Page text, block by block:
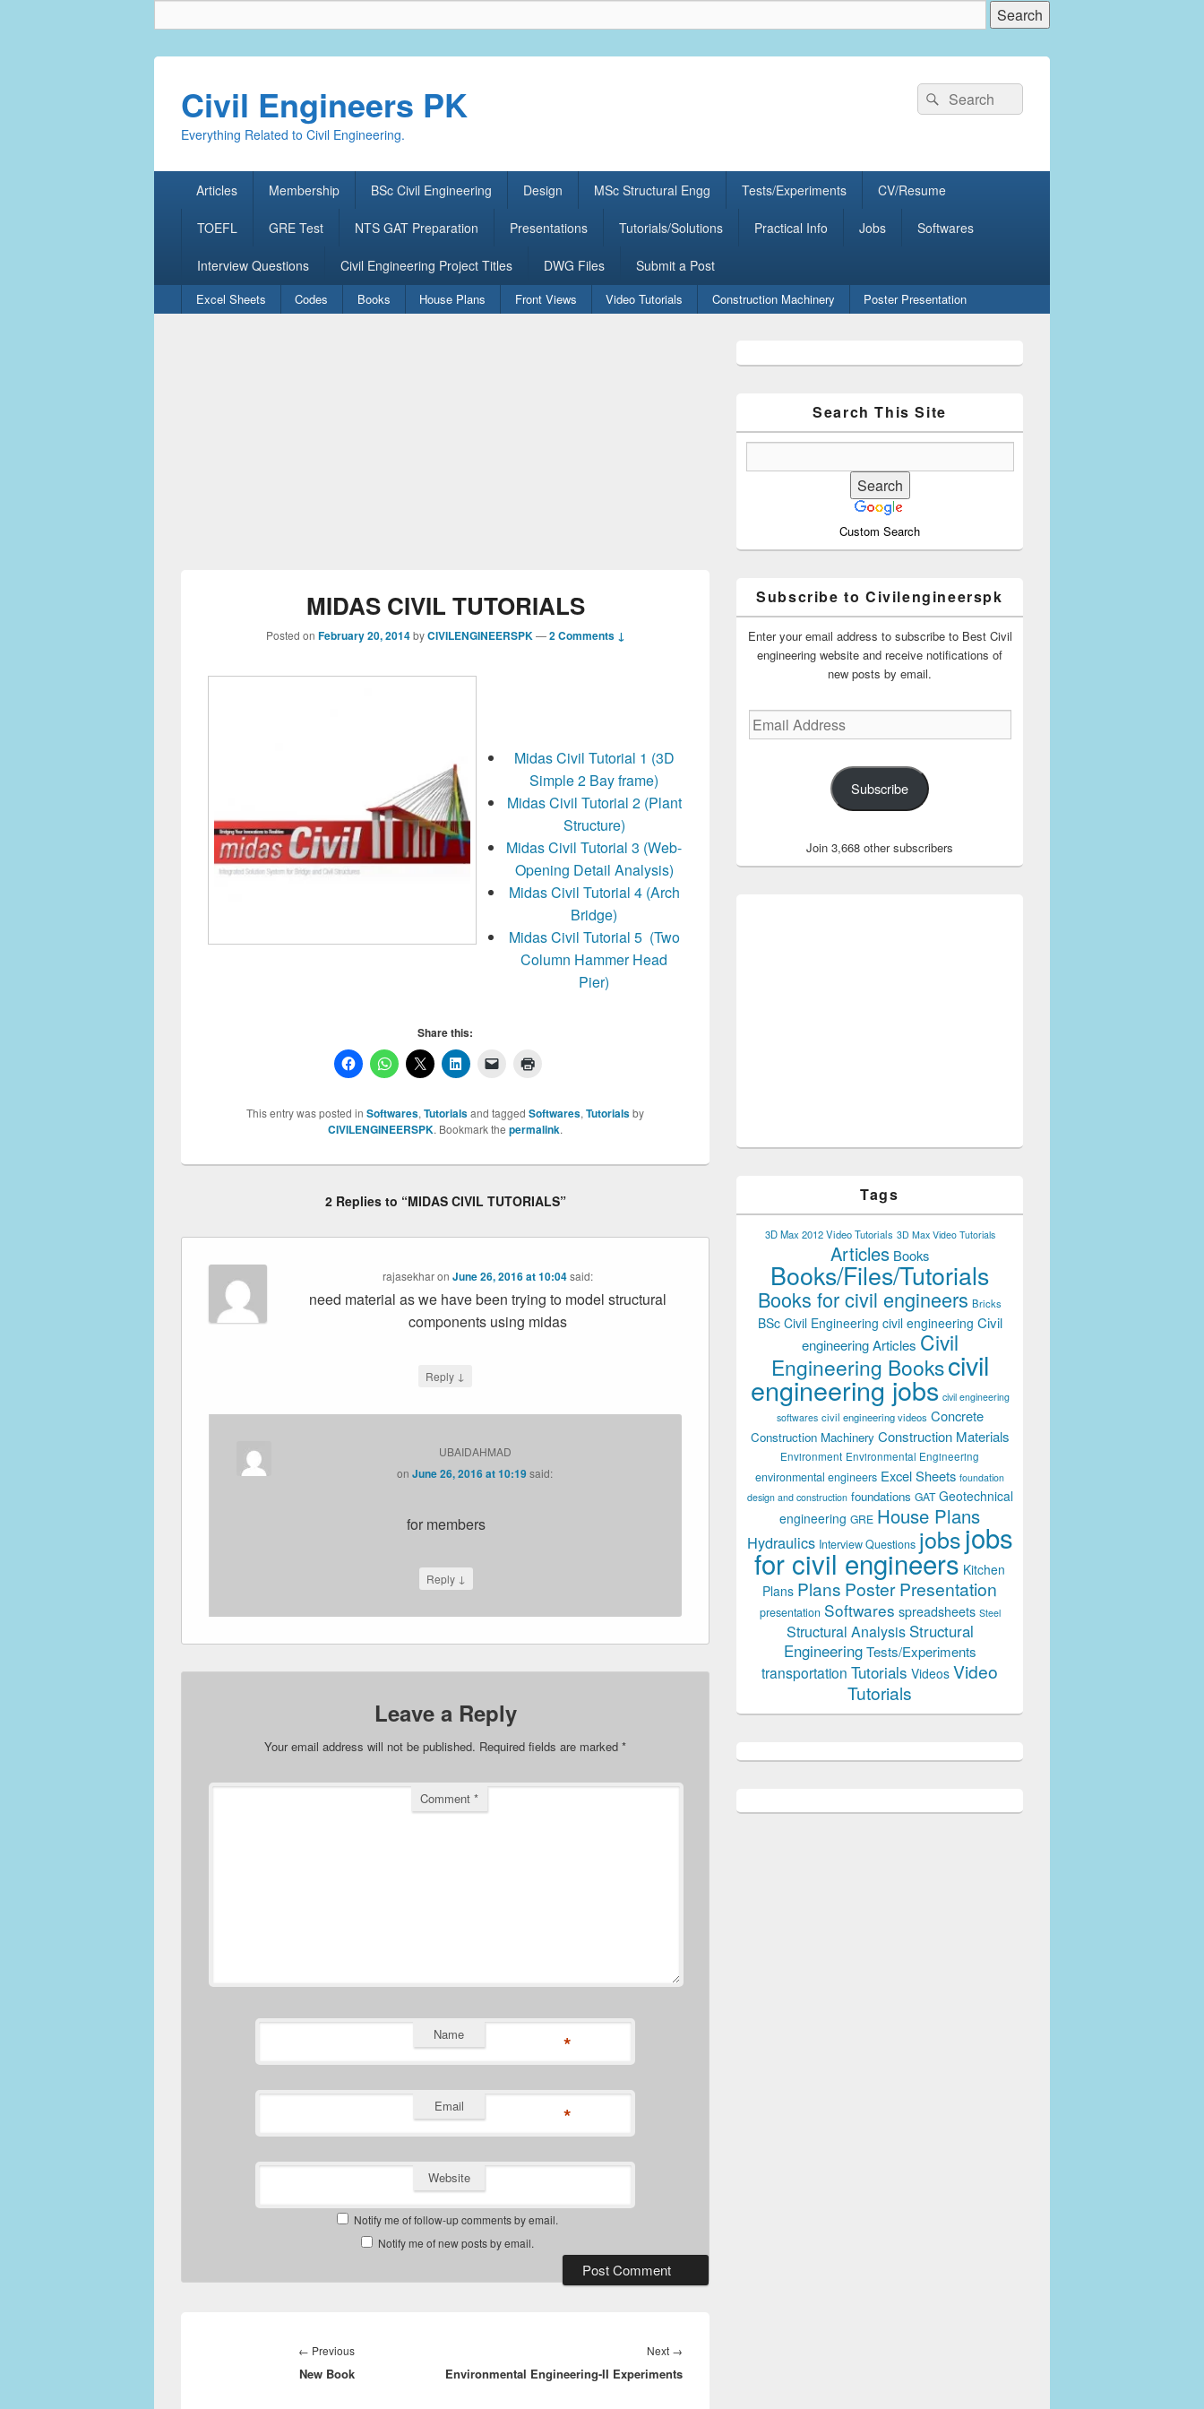
Civil Engineers PK
Everything Related to Civil Engineering.
Search
for:
Search
Articles Membership BSc Civil Engineering Design MSc Structural Engg Tests/Experiments CV/Resume
TOEFL GRE Test NTS GAT Preparation Presentations Tutorials/Solutions Practical Info Jobs Softwares
Interview Questions Civil Engineering Project Titles DWG Files Submit a Post
Secondary
menu
Excel Sheets Codes Books House Plans Front Views Video Tutorials Construction Machinery Poster Presentation
MIDAS CIVIL TUTORIALS
Posted on February 20, 2014 byCIVILENGINEERSPK —2 Comments ↓
Midas Civil Tutorial 1 (3D
Simple 2 Bay frame)
Midas Civil Tutorial 2 (Plant
Structure)
Midas Civil Tutorial 3 (Web-
Opening Detail Analysis)
Midas Civil Tutorial 4 (Arch
Bridge)
Midas Civil Tutorial 5 (Two
Column Hammer Head
Pier)
Share this:
This entry was posted in Softwares, Tutorialsand tagged Softwares, Tutorialsby
CIVILENGINEERSPK. Bookmark the permalink.
2 Replies to “MIDAS CIVIL TUTORIALS”
rajasekharonJune 26, 2016 at 10:04said:
need material as we have been trying to model structural
components using midas
Reply ↓
UBAIDAHMAD
onJune 26, 2016 at 10:19said:
for members
Reply ↓
Leave a Reply
Your email address will not be published. Required fields are marked *
Comment *
Name *
Email *
Website
Notify me of follow-up comments by email.
Notify me of new posts by email.
← PreviousPrevious
post:
New Book
Next →
post:
Environmental Engineering-II Experiments
Sidebar
Search This Site
Custom Search
Subscribe to Civilengineerspk
Enter your email address to subscribe to Best Civil
engineering website and receive notifications of
new posts by email.
Email
Address
Subscribe
Join 3,668 other subscribers
Tags
3D Max 2012 Video Tutorials 3D Max Video Tutorials
Articles Books
Books/Files/Tutorials
Books for civil engineers Bricks
BSc Civil Engineering civil engineering Civil
engineering Articles Civil
Engineering Bookscivil
engineering jobs civil engineering
softwares civil engineering videos Concrete
Construction Machinery Construction Materials
Environment Environmental Engineering
environmental engineers Excel Sheets foundation
design and construction foundations GAT Geotechnical
engineering GRE House Plans
Hydraulics Interview Questions jobsjobs
for civil engineers Kitchen
Plans Plans Poster Presentation
presentation Softwares spreadsheets Steel
Structural Analysis Structural
Engineering Tests/Experiments
transportation Tutorials Videos Video
Tutorials